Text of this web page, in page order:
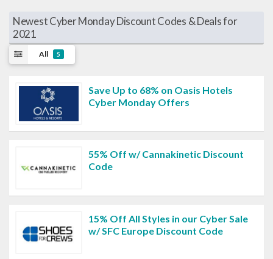
Newest Cyber Monday Discount Codes & Deals for
2021
All 5
Save Up to 68% on Oasis Hotels
Cyber Monday Offers
55% Off w/ Cannakinetic Discount
Code
15% Off All Styles in our Cyber Sale
w/ SFC Europe Discount Code